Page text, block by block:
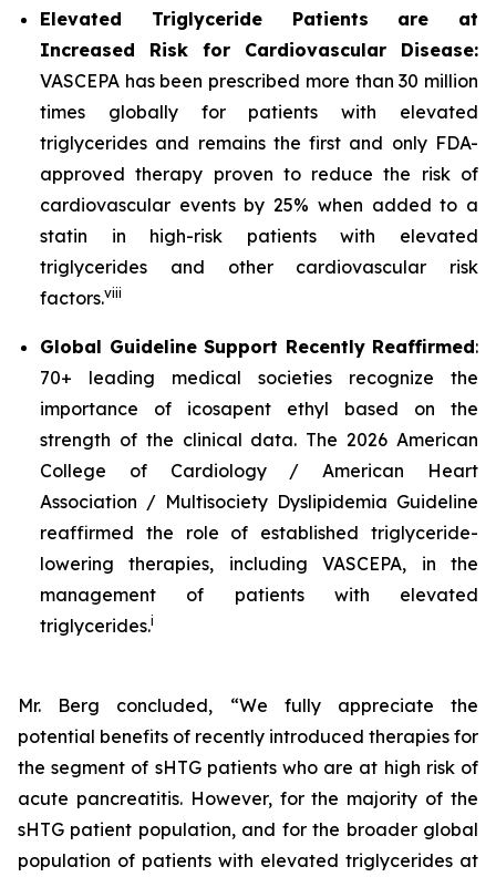
Elevated Triglyceride Patients are at
Increased Risk for Cardiovascular Disease:
VASCEPA has been prescribed more than 30 million
times globally for patients with elevated
triglycerides and remains the first and only FDA-
approved therapy proven to reduce the risk of
cardiovascular events by 25% when added to a
statin in high-risk patients with elevated
triglycerides and other cardiovascular risk
factors.viii
Global Guideline Support Recently Reaffirmed:
70+ leading medical societies recognize the
importance of icosapent ethyl based on the
strength of the clinical data. The 2026 American
College of Cardiology / American Heart
Association / Multisociety Dyslipidemia Guideline
reaffirmed the role of established triglyceride-
lowering therapies, including VASCEPA, in the
management of patients with elevated
triglycerides.i
Mr. Berg concluded, “We fully appreciate the
potential benefits of recently introduced therapies for
the segment of sHTG patients who are at high risk of
acute pancreatitis. However, for the majority of the
sHTG patient population, and for the broader global
population of patients with elevated triglycerides at